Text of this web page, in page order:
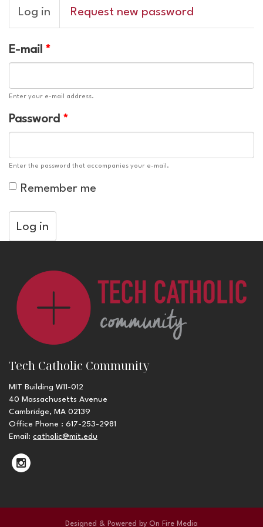
Primary
tabs
Log in (active
tab)
Request new password
E-mail *
Enter your e-mail address.
Password *
Enter the password that accompanies your e-mail.
Remember me
Log in
Tech Catholic Community
MIT Building W11-012
40 Massachusetts Avenue
Cambridge, MA 02139
Office Phone : 617-253-2981
Email: catholic@mit.edu
Designed & Powered by On Fire Media